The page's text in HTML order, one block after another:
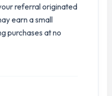
referral originated
earn a small
purchases at no